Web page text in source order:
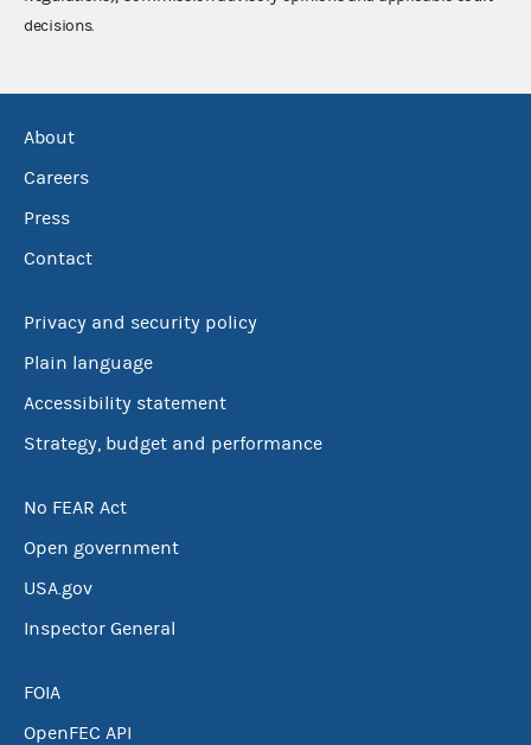
decisions.
About
Careers
Press
Contact
Privacy and security policy
Plain language
Accessibility statement
Strategy, budget and performance
No FEAR Act
Open government
USA.gov
Inspector General
FOIA
OpenFEC API